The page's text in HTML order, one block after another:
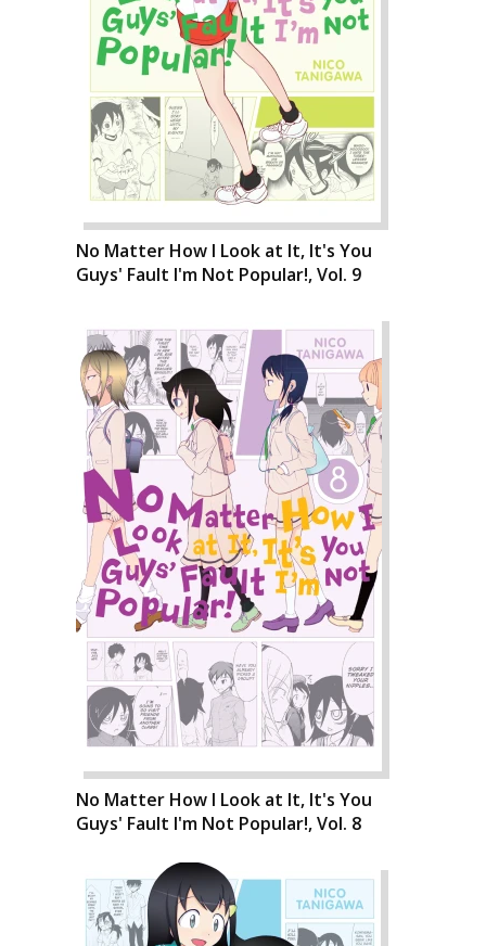
No Matter How I Look at It, It's You
Guys' Fault I'm Not Popular!, Vol. 9
No Matter How I Look at It, It's You
Guys' Fault I'm Not Popular!, Vol. 8